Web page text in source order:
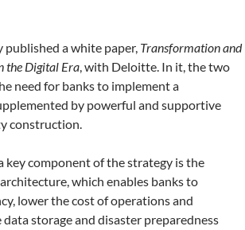
a white paper, Transformation and
the Digital Era, with Deloitte. In it, the two
need for banks to implement a
by powerful and supportive
construction.
key component of the strategy is the
which enables banks to
lower the cost of operations and
storage and disaster preparedness